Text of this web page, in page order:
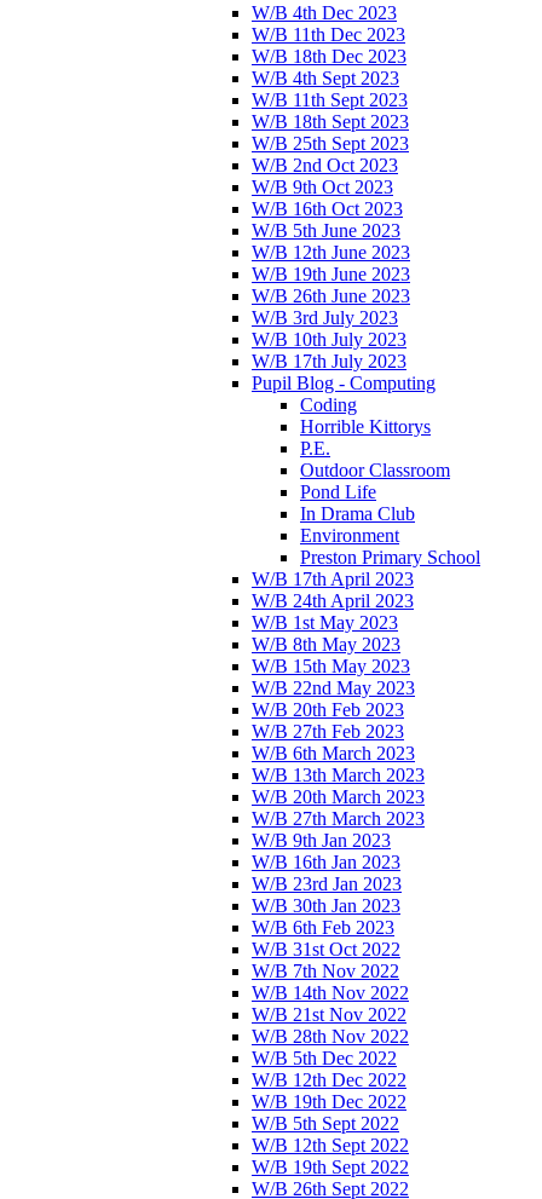
W/B 4th Dec 2023
W/B 11th Dec 2023
W/B 18th Dec 2023
W/B 4th Sept 2023
W/B 11th Sept 2023
W/B 18th Sept 2023
W/B 25th Sept 2023
W/B 2nd Oct 2023
W/B 9th Oct 2023
W/B 16th Oct 2023
W/B 5th June 2023
W/B 12th June 2023
W/B 19th June 2023
W/B 26th June 2023
W/B 3rd July 2023
W/B 10th July 2023
W/B 17th July 2023
Pupil Blog - Computing
Coding
Horrible Kittorys
P.E.
Outdoor Classroom
Pond Life
In Drama Club
Environment
Preston Primary School
W/B 17th April 2023
W/B 24th April 2023
W/B 1st May 2023
W/B 8th May 2023
W/B 15th May 2023
W/B 22nd May 2023
W/B 20th Feb 2023
W/B 27th Feb 2023
W/B 6th March 2023
W/B 13th March 2023
W/B 20th March 2023
W/B 27th March 2023
W/B 9th Jan 2023
W/B 16th Jan 2023
W/B 23rd Jan 2023
W/B 30th Jan 2023
W/B 6th Feb 2023
W/B 31st Oct 2022
W/B 7th Nov 2022
W/B 14th Nov 2022
W/B 21st Nov 2022
W/B 28th Nov 2022
W/B 5th Dec 2022
W/B 12th Dec 2022
W/B 19th Dec 2022
W/B 5th Sept 2022
W/B 12th Sept 2022
W/B 19th Sept 2022
W/B 26th Sept 2022